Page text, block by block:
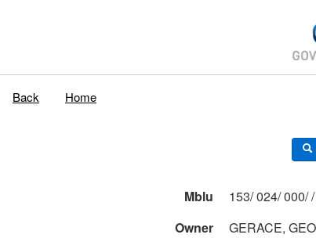
Back Home
Mblu
153/ 024/ 000/ /
Owner
GERACE,